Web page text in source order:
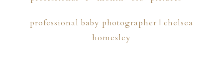
professional baby photographer | chelsea
homesley